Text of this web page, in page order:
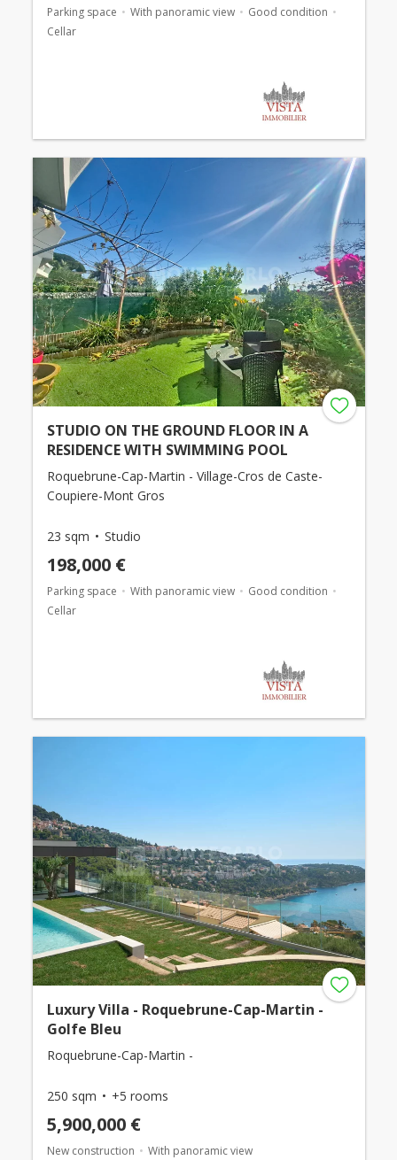
Parking space With panoramic view
Good condition
Cellar
STUDIO ON THE GROUND FLOOR IN A
RESIDENCE WITH SWIMMING POOL
Roquebrune-Cap-Martin - Village-Cros de Caste-
Coupiere-Mont Gros
23 sqm Studio
198,000 €
Parking space With panoramic view
Good condition
Cellar
Luxury Villa - Roquebrune-Cap-Martin -
Golfe Bleu
Roquebrune-Cap-Martin -
250 sqm +5 rooms
5,900,000 €
New construction With panoramic view